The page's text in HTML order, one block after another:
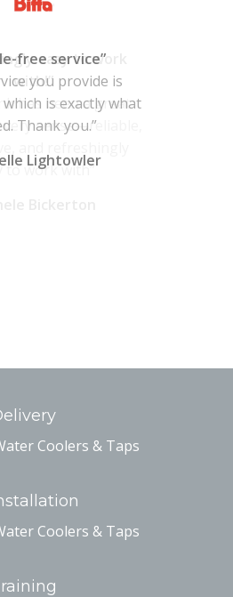
free service”
you provide is
is exactly what
Thank you.”
Lightowler
Coolers & Taps
Coolers & Taps